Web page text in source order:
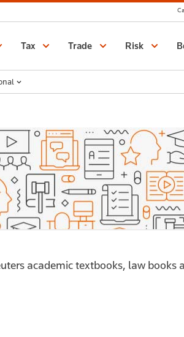
academic textbooks, law books
Tax Trade Risk